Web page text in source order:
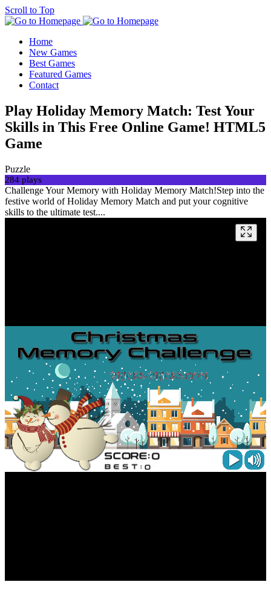
Scroll to Top
Home
New Games
Best Games
Featured Games
Contact
Play Holiday Memory Match: Test Your
Skills in This Free Online Game! HTML5
Game
Puzzle
284 plays
Challenge Your Memory with Holiday Memory Match!Step into the
festive world of Holiday Memory Match and put your cognitive
skills to the ultimate test....